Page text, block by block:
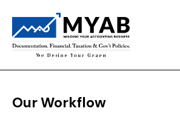
Our Workflow